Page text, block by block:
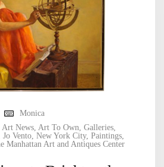
Monica
Art News Art To Own Galleries
Jo Vento New York City, Paintings
Manhattan Art and Antiques Center